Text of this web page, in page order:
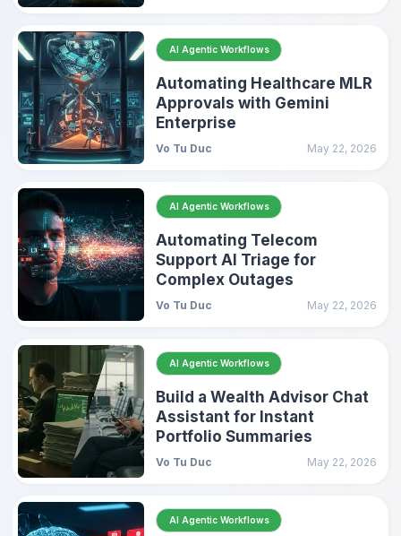
AI Agentic Workflows
Automating Healthcare MLR
Approvals with Gemini
Enterprise
Vo Tu Duc May 22, 2026
AI Agentic Workflows
Automating Telecom
Support AI Triage for
Complex Outages
Vo Tu Duc May 22, 2026
AI Agentic Workflows
Build a Wealth Advisor Chat
Assistant for Instant
Portfolio Summaries
Vo Tu Duc May 22, 2026
AI Agentic Workflows